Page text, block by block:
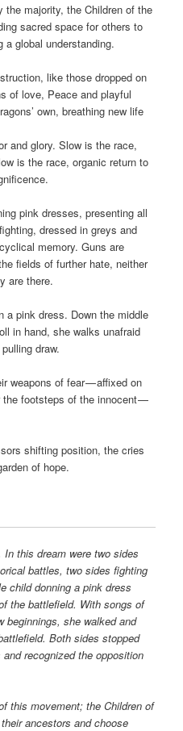
the majority, the Children of the
sacred space for others to
a global understanding.
like those dropped on
of love, Peace and playful
own, breathing new life
and glory. Slow is the race,
is the race, organic return to
pink dresses, presenting all
dressed in greys and
memory. Guns are
fields of further hate, neither
are there.
a pink dress. Down the middle
in hand, she walks unafraid
draw.
weapons of fear — affixed on
footsteps of the innocent —
shifting position, the cries
of hope.
this dream were two sides
battles, two sides fighting
child donning a pink dress
the battlefield. With songs of
beginnings, she walked and
Both sides stopped
recognized the opposition
this movement; the Children of
ancestors and choose